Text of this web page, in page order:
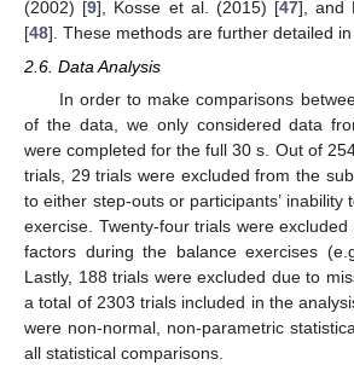
(2002) [9], Kosse et al. (2015) [47], and
[48]. These methods are further detailed
2.6. Data Analysis
In order to make comparisons
of the data, we only considered data
were completed for the full 30 s. Out of
trials, 29 trials were excluded from the
to either step-outs or participants’ inability
exercise. Twenty-four trials were
factors during the balance exercises
Lastly, 188 trials were excluded due to
a total of 2303 trials included in the
were non-normal, non-parametric
all statistical comparisons.